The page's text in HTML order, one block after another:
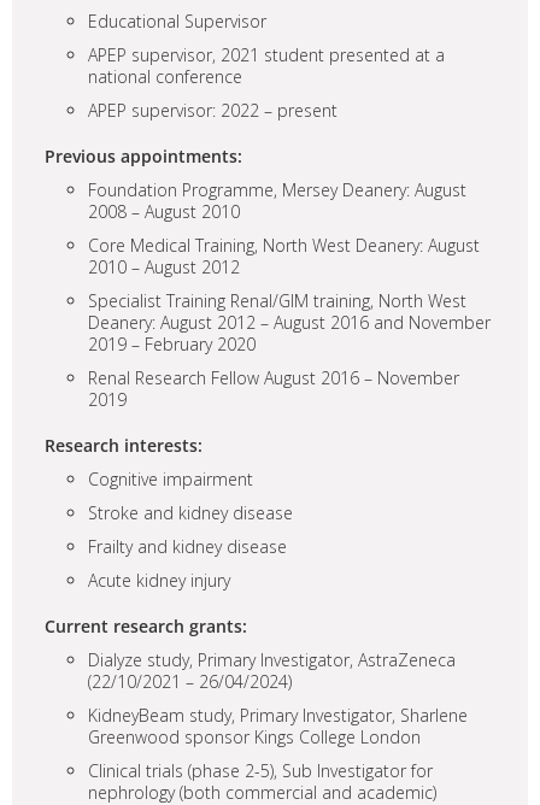
Educational Supervisor
APEP supervisor, 2021 student presented at a
national conference
APEP supervisor: 2022 – present
Previous appointments:
Foundation Programme, Mersey Deanery: August
2008 – August 2010
Core Medical Training, North West Deanery: August
2010 – August 2012
Specialist Training Renal/GIM training, North West
Deanery: August 2012 – August 2016 and November
2019 – February 2020
Renal Research Fellow August 2016 – November
2019
Research interests:
Cognitive impairment
Stroke and kidney disease
Frailty and kidney disease
Acute kidney injury
Current research grants:
Dialyze study, Primary Investigator, AstraZeneca
(22/10/2021 – 26/04/2024)
KidneyBeam study, Primary Investigator, Sharlene
Greenwood sponsor Kings College London
Clinical trials (phase 2-5), Sub Investigator for
nephrology (both commercial and academic)